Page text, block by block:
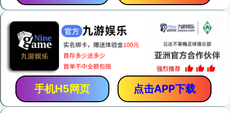
手机H5网页 点击APP下载